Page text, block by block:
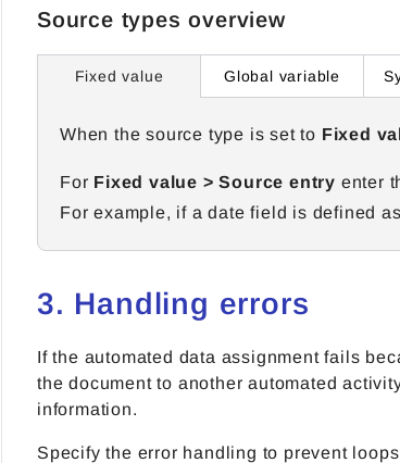
Source types overview
Fixed value Global variable
When the source type is set to Fixed
For Fixed value > Source entry enter
For example, if a date field is defined
3. Handling errors
If the automated data assignment fails
the document to another automated
information.
Specify the error handling to prevent